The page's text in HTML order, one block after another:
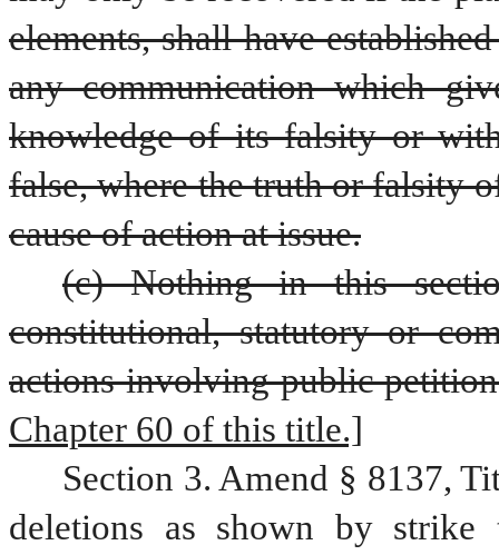
elements, shall have
any communication which
knowledge of its falsity or
false, where the truth or falsity
cause of action at issue.
(c) Nothing in this
constitutional, statutory or
actions involving public
Chapter 60 of this title.]
Section 3. Amend § 8137,
deletions as shown by